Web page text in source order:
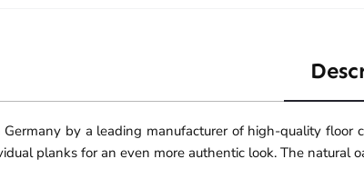
Germany by a leading manufacturer of high-quality floor
planks for an even more authentic look. The natural